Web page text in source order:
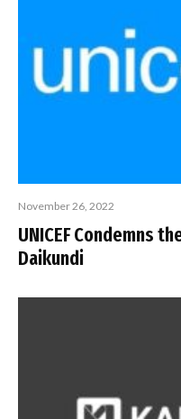
November 26, 2022
UNICEF Condemns
Daikundi